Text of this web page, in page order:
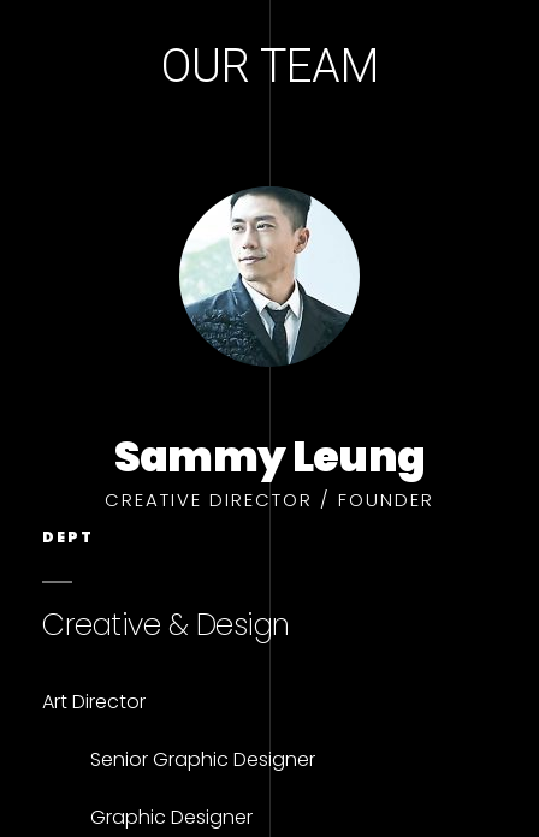
OUR TEAM
Sammy Leung
CREATIVE DIRECTOR / FOUNDER
DEPT
Creative & Design
Art Director
Senior Graphic Designer
Graphic Designer